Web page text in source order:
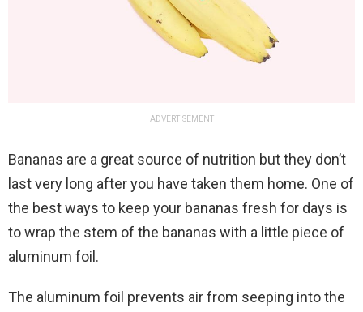
ADVERTISEMENT
Bananas are a great source of nutrition but they don’t
last very long after you have taken them home. One of
the best ways to keep your bananas fresh for days is
to wrap the stem of the bananas with a little piece of
aluminum foil.
The aluminum foil prevents air from seeping into the